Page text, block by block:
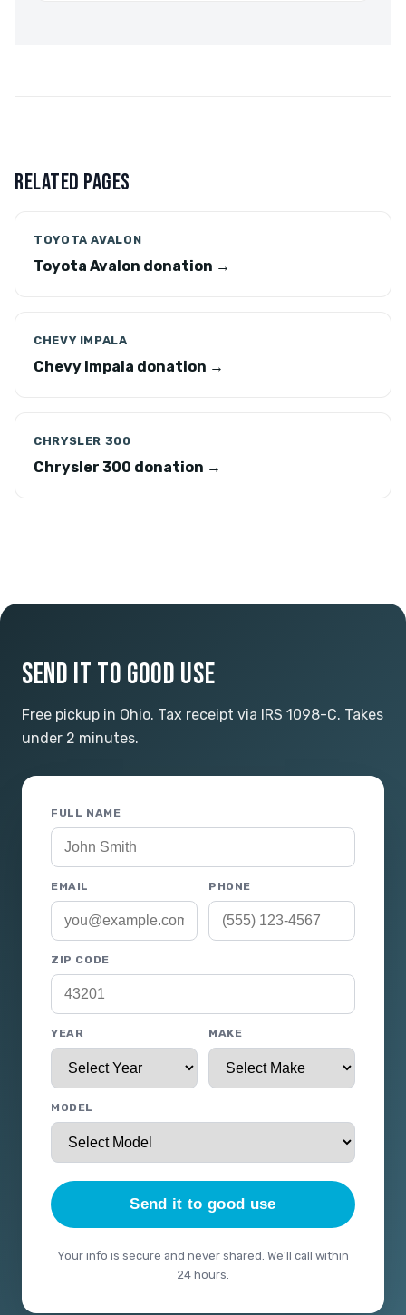
RELATED PAGES
TOYOTA AVALON
Toyota Avalon donation →
CHEVY IMPALA
Chevy Impala donation →
CHRYSLER 300
Chrysler 300 donation →
SEND IT TO GOOD USE
Free pickup in Ohio. Tax receipt via IRS 1098-C. Takes
under 2 minutes.
FULL NAME
EMAIL PHONE
ZIP CODE
YEAR MAKE
MODEL
Send it to good use
Your info is secure and never shared. We'll call within
24 hours.